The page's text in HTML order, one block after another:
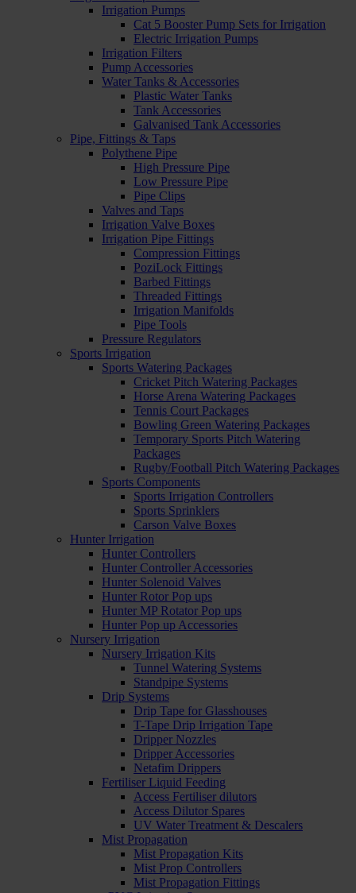
Irrigation Pumps
Cat 5 Booster Pump Sets for Irrigation
Electric Irrigation Pumps
Irrigation Filters
Pump Accessories
Water Tanks & Accessories
Plastic Water Tanks
Tank Accessories
Galvanised Tank Accessories
Pipe, Fittings & Taps
Polythene Pipe
High Pressure Pipe
Low Pressure Pipe
Pipe Clips
Valves and Taps
Irrigation Valve Boxes
Irrigation Pipe Fittings
Compression Fittings
PoziLock Fittings
Barbed Fittings
Threaded Fittings
Irrigation Manifolds
Pipe Tools
Pressure Regulators
Sports Irrigation
Sports Watering Packages
Cricket Pitch Watering Packages
Horse Arena Watering Packages
Tennis Court Packages
Bowling Green Watering Packages
Temporary Sports Pitch Watering
Packages
Rugby/Football Pitch Watering Packages
Sports Components
Sports Irrigation Controllers
Sports Sprinklers
Carson Valve Boxes
Hunter Irrigation
Hunter Controllers
Hunter Controller Accessories
Hunter Solenoid Valves
Hunter Rotor Pop ups
Hunter MP Rotator Pop ups
Hunter Pop up Accessories
Nursery Irrigation
Nursery Irrigation Kits
Tunnel Watering Systems
Standpipe Systems
Drip Systems
Drip Tape for Glasshouses
T-Tape Drip Irrigation Tape
Dripper Nozzles
Dripper Accessories
Netafim Drippers
Fertiliser Liquid Feeding
Access Fertiliser dilutors
Access Dilutor Spares
UV Water Treatment & Descalers
Mist Propagation
Mist Propagation Kits
Mist Prop Controllers
Mist Propagation Fittings